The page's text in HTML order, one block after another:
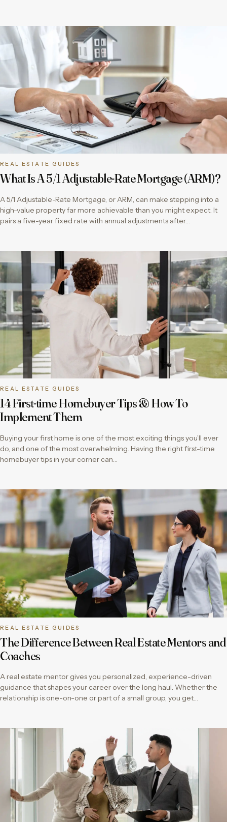
REAL ESTATE GUIDES
What Is A 5/1 Adjustable-Rate Mortgage (ARM)?
A 5/1 Adjustable-Rate Mortgage, or ARM, can make stepping into a
high-value property far more achievable than you might expect. It
pairs a five-year fixed rate with annual adjustments after…
REAL ESTATE GUIDES
14 First-time Homebuyer Tips & How To
Implement Them
Buying your first home is one of the most exciting things you’ll ever
do, and one of the most overwhelming. Having the right first-time
homebuyer tips in your corner can…
REAL ESTATE GUIDES
The Difference Between Real Estate Mentors and
Coaches
A real estate mentor gives you personalized, experience-driven
guidance that shapes your career over the long haul. Whether the
relationship is one-on-one or part of a small group, you get…